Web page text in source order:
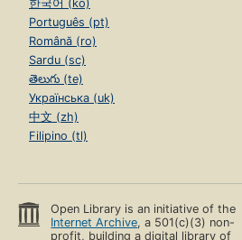
한국어 (ko)
Português (pt)
Română (ro)
Sardu (sc)
తెలుగు (te)
Українська (uk)
中文 (zh)
Filipino (tl)
Open Library is an initiative of the
Internet Archive, a 501(c)(3) non-
profit, building a digital library of